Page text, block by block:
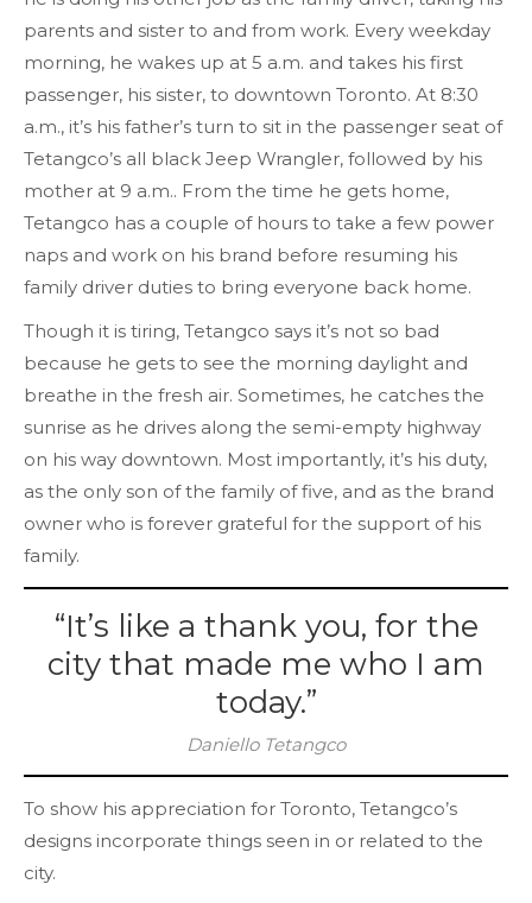
parents and sister to and from work. Every weekday
morning, he wakes up at 5 a.m. and takes his first
passenger, his sister, to downtown Toronto. At 8:30
a.m., it’s his father’s turn to sit in the passenger seat of
Tetangco’s all black Jeep Wrangler, followed by his
mother at 9 a.m.. From the time he gets home,
Tetangco has a couple of hours to take a few power
naps and work on his brand before resuming his
family driver duties to bring everyone back home.
Though it is tiring, Tetangco says it’s not so bad
because he gets to see the morning daylight and
breathe in the fresh air. Sometimes, he catches the
sunrise as he drives along the semi-empty highway
on his way downtown. Most importantly, it’s his duty,
as the only son of the family of five, and as the brand
owner who is forever grateful for the support of his
family.
“It’s like a thank you, for the
city that made me who I am
today.”
Daniello Tetangco
To show his appreciation for Toronto, Tetangco’s
designs incorporate things seen in or related to the
city.